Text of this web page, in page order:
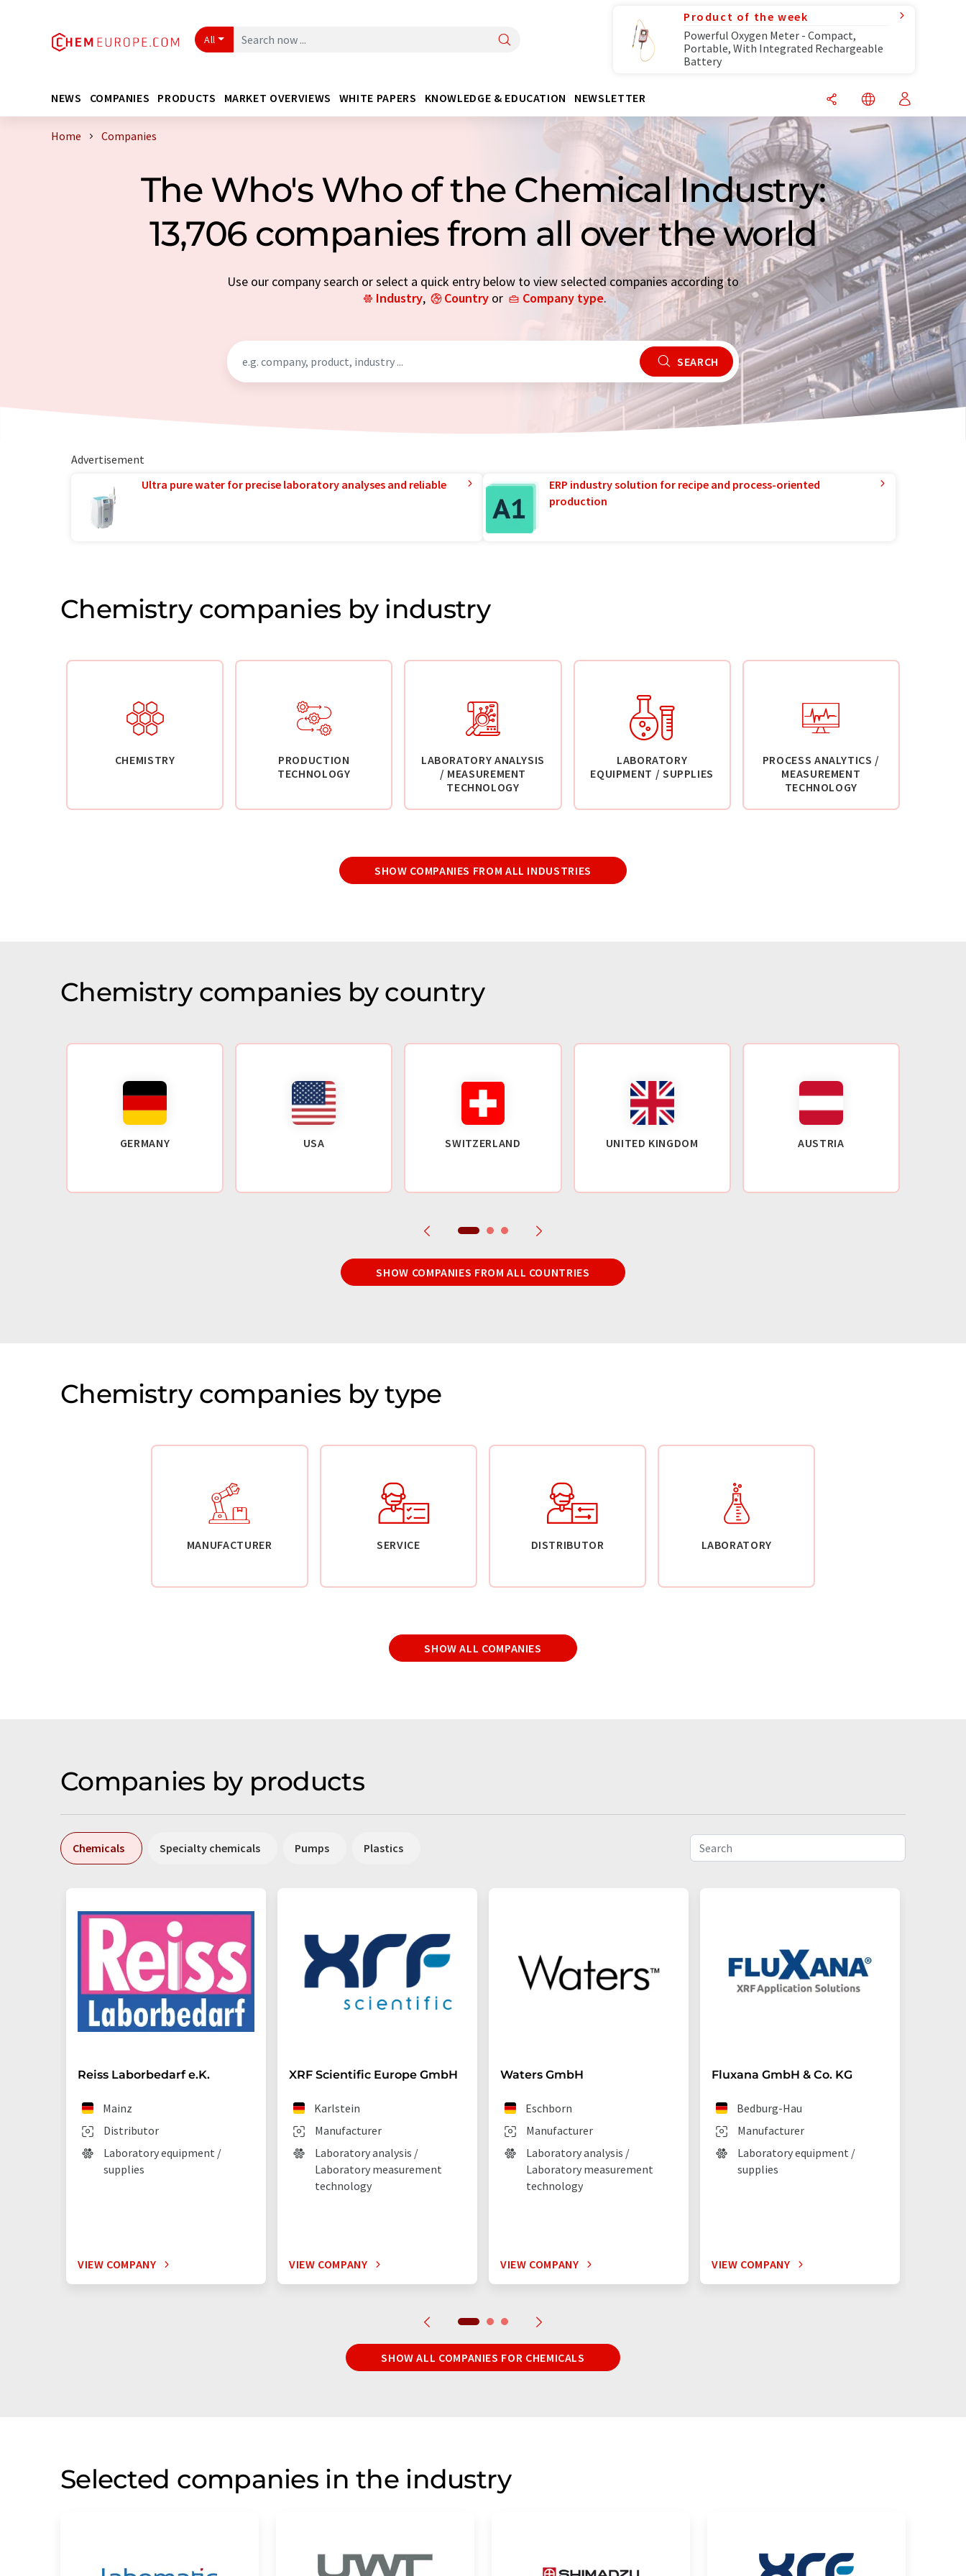
All
Product of the week
Powerful Oxygen Meter - Compact,
Portable, With Integrated Rechargeable
Battery
NEWS COMPANIES PRODUCTS MARKET OVERVIEWS WHITE PAPERS KNOWLEDGE & EDUCATION NEWSLETTER
Home Companies
The Who's Who of the Chemical Industry:
13,706 companies from all over the world
Use our company search or select a quick entry below to view selected companies according to
Industry, Country or Company type.
SEARCH
Advertisement
Ultra pure water for precise laboratory analyses and reliable
ERP industry solution for recipe and process-oriented
production
Chemistry companies by industry
CHEMISTRY
PRODUCTION
TECHNOLOGY
LABORATORY ANALYSIS
/ MEASUREMENT
TECHNOLOGY
LABORATORY
EQUIPMENT / SUPPLIES
PROCESS ANALYTICS /
MEASUREMENT
TECHNOLOGY
SHOW COMPANIES FROM ALL INDUSTRIES
Chemistry companies by country
GERMANY USA SWITZERLAND UNITED KINGDOM AUSTRIA
SHOW COMPANIES FROM ALL COUNTRIES
Chemistry companies by type
MANUFACTURER SERVICE DISTRIBUTOR LABORATORY
SHOW ALL COMPANIES
Companies by products
Chemicals Specialty chemicals Pumps Plastics
Reiss Laborbedarf e.K.
Distributor
Mainz
Laboratory equipment /
supplies
VIEW COMPANY
XRF Scientific Europe GmbH
Manufacturer
Karlstein
Laboratory analysis /
Laboratory measurement
technology
VIEW COMPANY
Waters GmbH
Manufacturer
Eschborn
Laboratory analysis /
Laboratory measurement
technology
VIEW COMPANY
Fluxana GmbH & Co. KG
Manufacturer
Bedburg-Hau
Laboratory equipment /
supplies
VIEW COMPANY
SHOW ALL COMPANIES FOR CHEMICALS
Selected companies in the industry